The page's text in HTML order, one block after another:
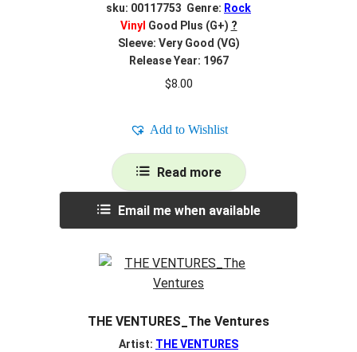
sku: 00117753 Genre: Rock
Vinyl Good Plus (G+) ?
Sleeve: Very Good (VG)
Release Year: 1967
$8.00
Add to Wishlist
Read more
Email me when available
THE VENTURES_The Ventures
Artist: THE VENTURES